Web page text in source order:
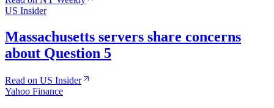
US Insider
Massachusetts servers share concerns
about Question 5
Read on US Insider
Yahoo Finance